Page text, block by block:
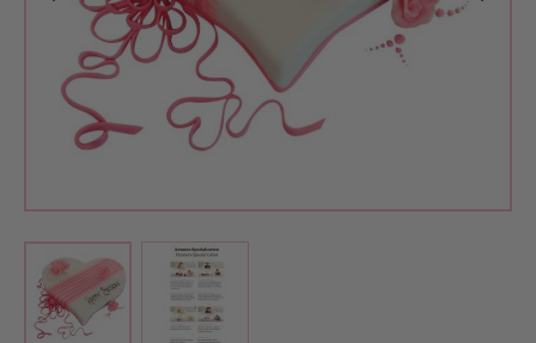
View larger imageView larger image